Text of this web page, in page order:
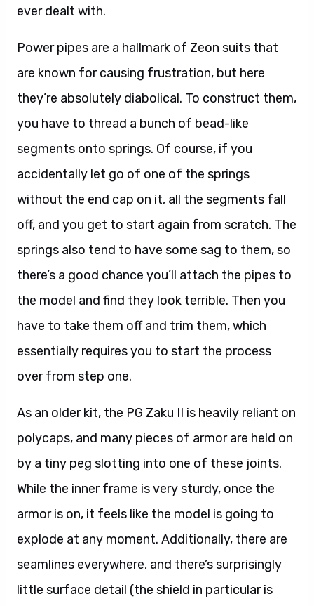
ever dealt with.
Power pipes are a hallmark of Zeon suits that
are known for causing frustration, but here
they’re absolutely diabolical. To construct them,
you have to thread a bunch of bead-like
segments onto springs. Of course, if you
accidentally let go of one of the springs
without the end cap on it, all the segments fall
off, and you get to start again from scratch. The
springs also tend to have some sag to them, so
there’s a good chance you’ll attach the pipes to
the model and find they look terrible. Then you
have to take them off and trim them, which
essentially requires you to start the process
over from step one.
As an older kit, the PG Zaku II is heavily reliant on
polycaps, and many pieces of armor are held on
by a tiny peg slotting into one of these joints.
While the inner frame is very sturdy, once the
armor is on, it feels like the model is going to
explode at any moment. Additionally, there are
seamlines everywhere, and there’s surprisingly
little surface detail (the shield in particular is